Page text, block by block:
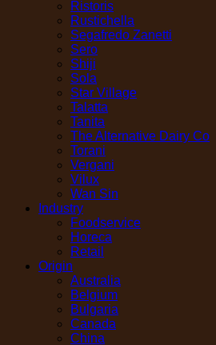
Ristoris
Rustichella
Segafredo Zanetti
Sero
Shiji
Sola
Star Village
Talatta
Tanita
The Alternative Dairy Co
Torani
Vergani
Vilux
Wan Sin
Industry
Foodservice
Horeca
Retail
Origin
Australia
Belgium
Bulgaria
Canada
China